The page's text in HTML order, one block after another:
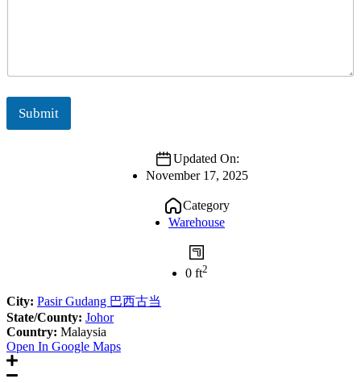
Submit
Updated On:
November 17, 2025
Category
Warehouse
0 ft2
City: Pasir Gudang 巴西古当
State/County: Johor
Country: Malaysia
Open In Google Maps